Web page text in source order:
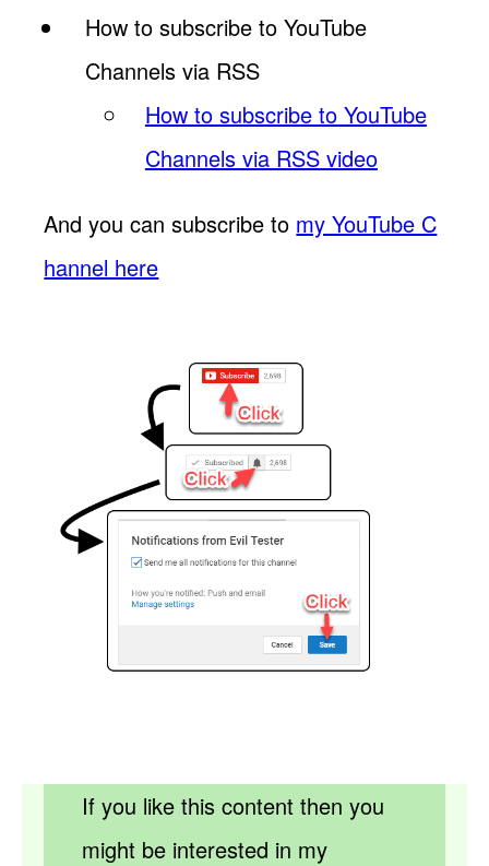
How to subscribe to YouTube
Channels via RSS
How to subscribe to YouTube
Channels via RSS video
And you can subscribe to my YouTube C
hannel here
If you like this content then you
might be interested in my